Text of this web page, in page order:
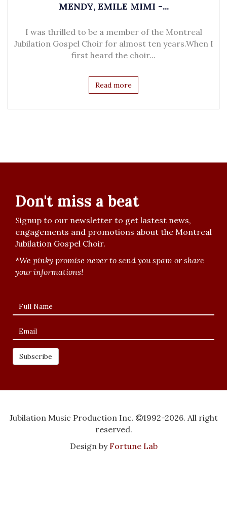
MENDY, EMILE MIMI -...
I was thrilled to be a member of the Montreal
Jubilation Gospel Choir for almost ten years.When I
first heard the choir...
Read more
Don't miss a beat
Signup to our newsletter to get lastest news,
engagements and promotions about the Montreal
Jubilation Gospel Choir.
*We pinky promise never to send you spam or share
your informations!
Jubilation Music Production Inc.
1992-2026. All right
reserved.
Design by Fortune Lab